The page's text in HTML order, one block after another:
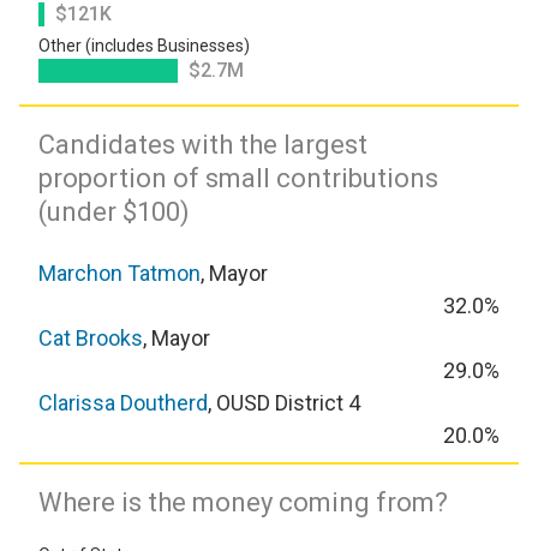
$121K
Other (includes Businesses)
$2.7M
Candidates with the largest
proportion of small contributions
(under $100)
Marchon Tatmon, Mayor
32.0%
Cat Brooks, Mayor
29.0%
Clarissa Doutherd, OUSD District 4
20.0%
Where is the money coming from?